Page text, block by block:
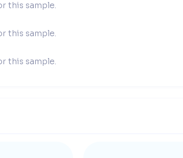
this sample.
this sample.
this sample.